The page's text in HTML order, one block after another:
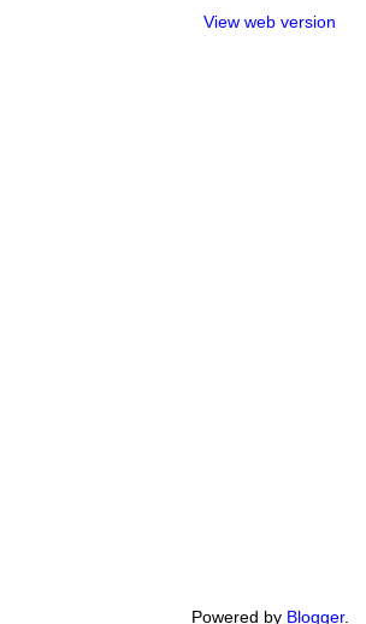
View web version
Powered by Blogger.